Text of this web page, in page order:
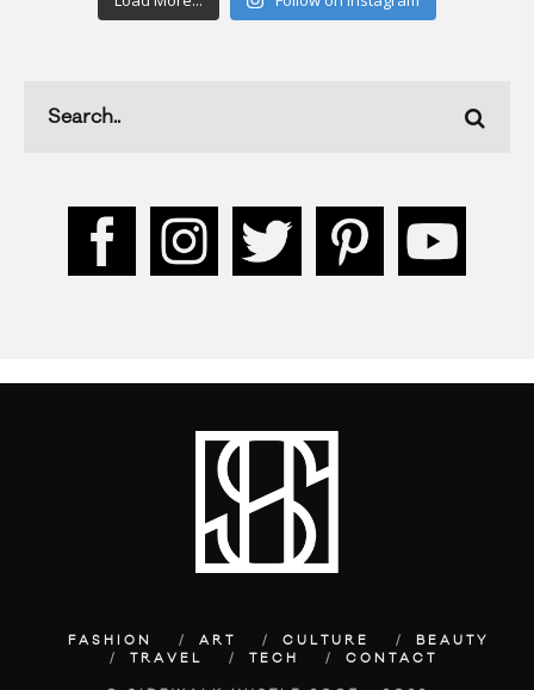
FASHION ART CULTURE
BEAUTY
TRAVEL
TECH CONTACT